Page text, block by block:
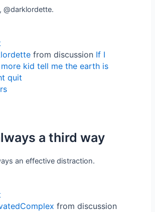
@darklordette.
from discussion If I
kid tell me the earth is
quit
a third way
an effective distraction.
from discussion